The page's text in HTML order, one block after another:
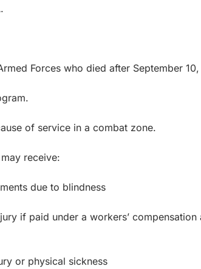
Forces who died after September 10,
of service in a combat zone.
receive:
due to blindness
if paid under a workers’ compensation
or physical sickness